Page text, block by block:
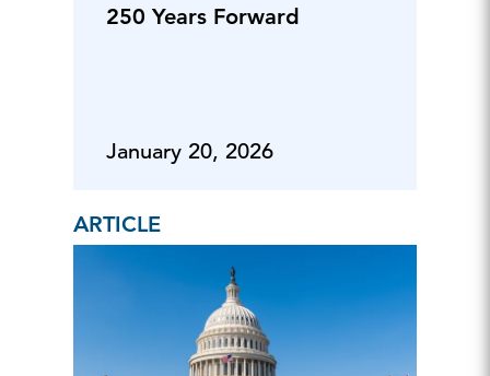
250 Years Forward
January 20, 2026
ARTICLE